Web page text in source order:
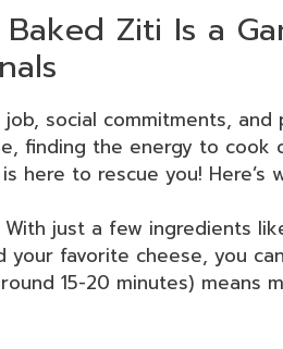
Ziti Is a
job, social commitments,
finding the energy to cook
here to rescue you! Here’s
With just a few ingredients
your favorite cheese, you
15-20 minutes) means